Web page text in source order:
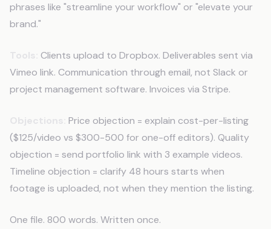
phrases like "streamline your workflow" or "elevate your
brand."
Clients upload to Dropbox. Deliverables sent via
Vimeo link. Communication through email, not Slack or
project management software. Invoices via Stripe.
Price objection = explain cost-per-listing
($125/video vs $300-500 for one-off editors). Quality
objection = send portfolio link with 3 example videos.
Timeline objection = clarify 48 hours starts when
footage is uploaded, not when they mention the listing.
One file. 800 words. Written once.